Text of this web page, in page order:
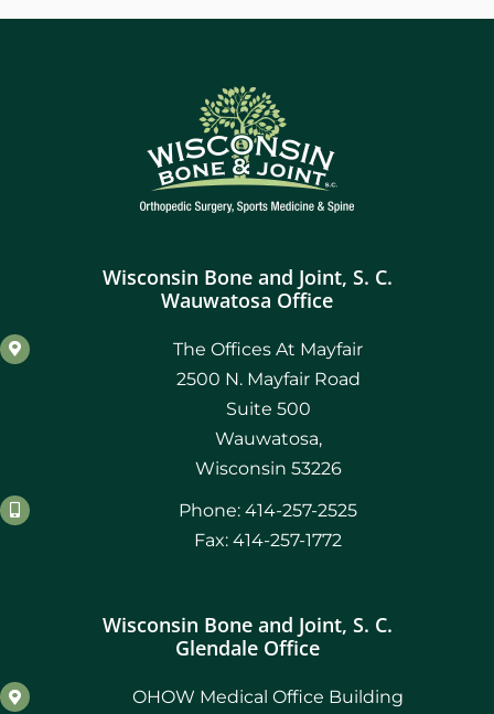
Wisconsin Bone and Joint, S. C.
Wauwatosa Office
The Offices At Mayfair
2500 N. Mayfair Road
Suite 500
Wauwatosa,
Wisconsin 53226
Phone: 414-257-2525
Fax: 414-257-1772
Wisconsin Bone and Joint, S. C.
Glendale Office
OHOW Medical Office Building